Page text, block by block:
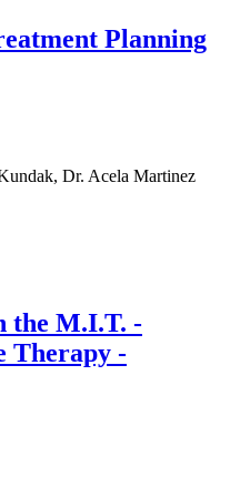
Planning
, Dr. Acela Martinez
the M.I.T. -
Therapy -